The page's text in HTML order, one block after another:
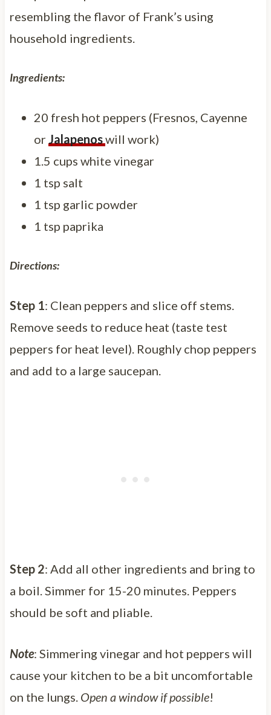
resembling the flavor of Frank’s using
household ingredients.
Ingredients:
20 fresh hot peppers (Fresnos, Cayenne
or Jalapenoswill work)
1.5 cups white vinegar
1 tsp salt
1 tsp garlic powder
1 tsp paprika
Directions:
Step 1: Clean peppers and slice off stems.
Remove seeds to reduce heat (taste test
peppers for heat level). Roughly chop peppers
and add to a large saucepan.
Step 2: Add all other ingredients and bring to
a boil. Simmer for 15-20 minutes. Peppers
should be soft and pliable.
Note: Simmering vinegar and hot peppers will
cause your kitchen to be a bit uncomfortable
on the lungs. Open a window if possible!